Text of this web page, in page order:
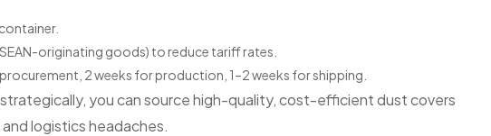
originating goods) to reduce tariff rates.
2 weeks for production, 1–2 weeks for shipping.
you can source high-quality, cost-efficient dust covers
logistics headaches.